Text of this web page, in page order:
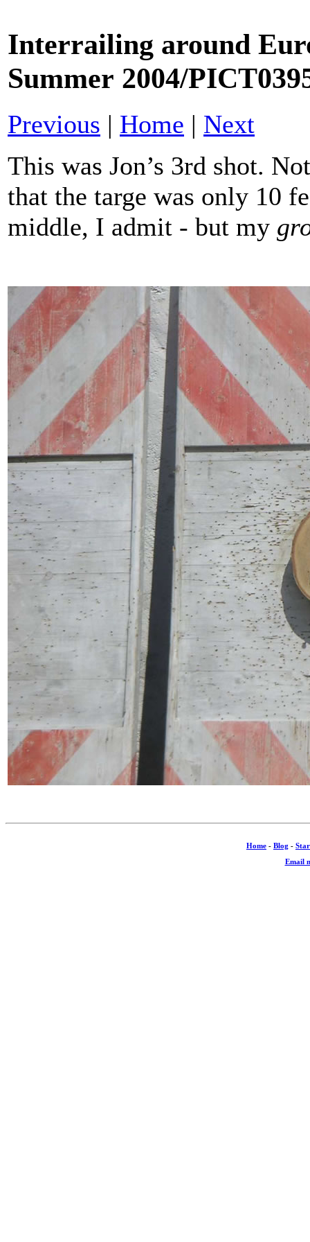
Interrailing around
Summer 2004/
Previous | Home | Next
This was Jon’s 3rd shot.
that the targe was only 10
middle, I admit - but my
Home - Blog -
Email